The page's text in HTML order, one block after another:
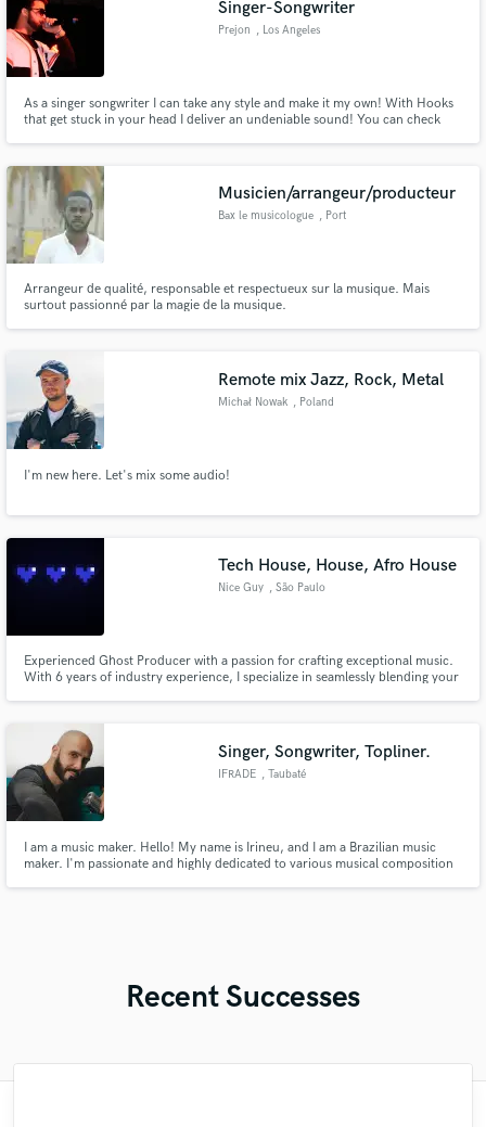
Singer-Songwriter
Prejon , Los Angeles
As a singer songwriter I can take any style and make it my own! With Hooks
that get stuck in your head I deliver an undeniable sound! You can check
Musicien/arrangeur/producteur
Bax le musicologue , Port
Arrangeur de qualité, responsable et respectueux sur la musique. Mais
surtout passionné par la magie de la musique.
Remote mix Jazz, Rock, Metal
Michał Nowak , Poland
I'm new here. Let's mix some audio!
Tech House, House, Afro House
Nice Guy , São Paulo
Experienced Ghost Producer with a passion for crafting exceptional music.
With 6 years of industry experience, I specialize in seamlessly blending your
your satisfaction through professionalism and transparent
Singer, Songwriter, Topliner.
IFRADE , Taubaté
I am a music maker. Hello! My name is Irineu, and I am a Brazilian music
maker. I'm passionate and highly dedicated to various musical composition
Recent Successes